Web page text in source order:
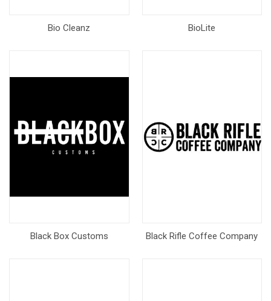
Bio Cleanz BioLite
Black Box Customs Black Rifle Coffee Company